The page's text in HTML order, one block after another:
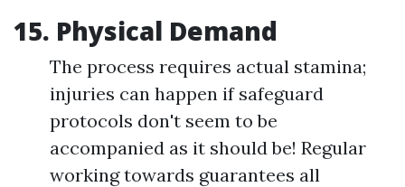
15. Physical Demand
The process requires actual stamina;
injuries can happen if safeguard
protocols don't seem to be
accompanied as it should be! Regular
working towards guarantees all